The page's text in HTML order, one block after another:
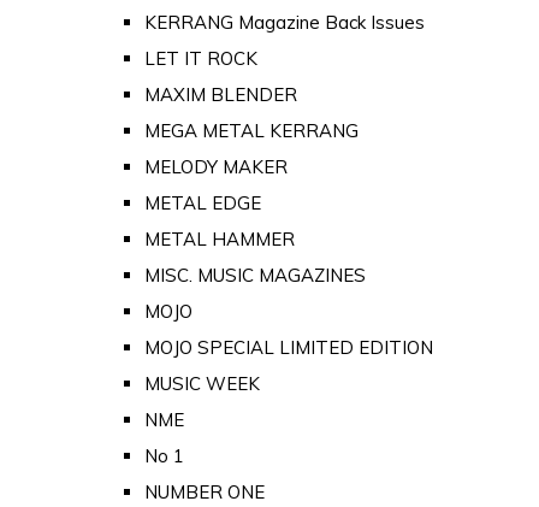
KERRANG Magazine Back Issues
LET IT ROCK
MAXIM BLENDER
MEGA METAL KERRANG
MELODY MAKER
METAL EDGE
METAL HAMMER
MISC. MUSIC MAGAZINES
MOJO
MOJO SPECIAL LIMITED EDITION
MUSIC WEEK
NME
No 1
NUMBER ONE